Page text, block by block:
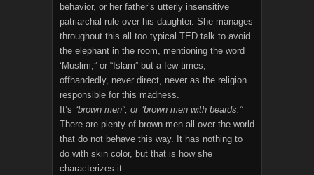
behavior, or her father’s utterly insensitive
patriarchal rule over his daughter. She manages
throughout this all too typical TED talk to avoid
the elephant in the room, mentioning the word
‘Muslim,” or “Islam” but a few times,
offhandedly, never direct, never as the religion
responsible for this madness.
It’s “brown men”, or “brown men with beards.”
There are plenty of brown men all over the world
that do not behave this way. It has nothing to
do with skin color, but that is how she
characterizes it.